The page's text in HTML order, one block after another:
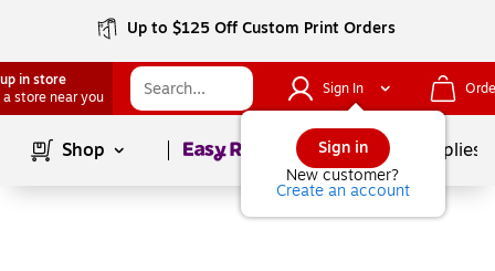
Up to $125 Off Custom Print Orders
in store
a store near you
Sign In
Sign in
New customer?
Create an account
Shop Page1of School Supplies